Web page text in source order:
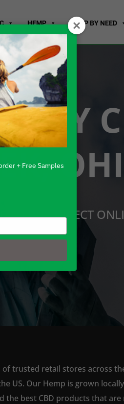
HEMP SHOP BY NEED
BUY
TO BUY DIRECT
trusted retail stores across
US. Our Hemp is grown
the best CBD products that
+ Free Samples